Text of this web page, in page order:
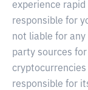
experience
responsible for
not liable for any
party sources
responsible for